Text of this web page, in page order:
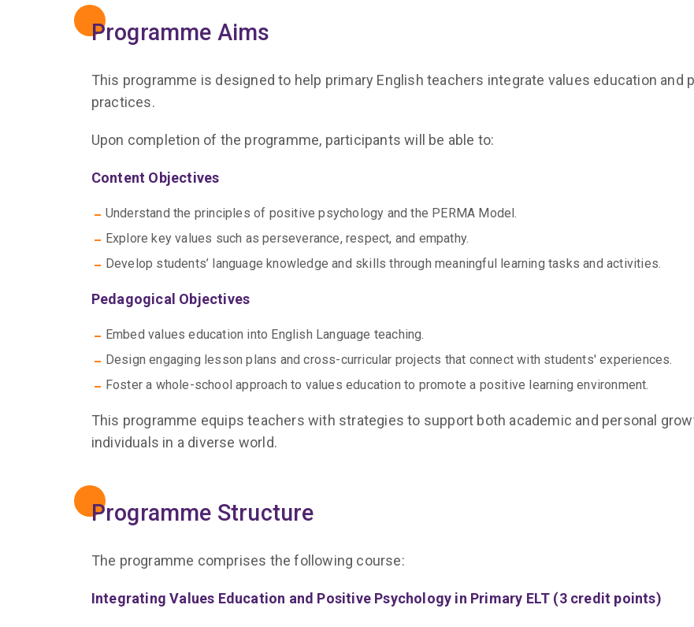
Programme Aims
This programme is designed to help primary English teachers integrate values education
practices.
Upon completion of the programme, participants will be able to:
Content Objectives
Understand the principles of positive psychology and the PERMA Model.
Explore key values such as perseverance, respect, and empathy.
Develop students’ language knowledge and skills through meaningful learning tasks and activities.
Pedagogical Objectives
Embed values education into English Language teaching.
Design engaging lesson plans and cross-curricular projects that connect with students' experiences.
Foster a whole-school approach to values education to promote a positive learning environment.
This programme equips teachers with strategies to support both academic and personal
individuals in a diverse world.
Programme Structure
The programme comprises the following course:
Integrating Values Education and Positive Psychology in Primary ELT (3 credit points)